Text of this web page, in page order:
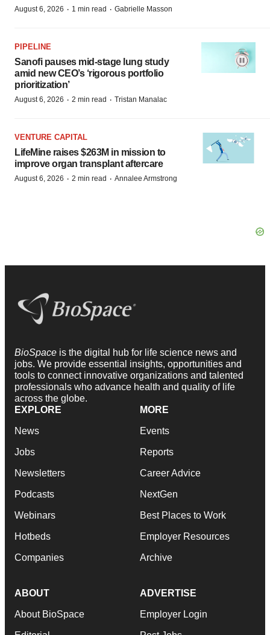
August 6, 2026 · 1 min read · Gabrielle Masson
PIPELINE
Sanofi pauses mid-stage lung study
amid new CEO’s ‘rigorous portfolio
prioritization’
August 6, 2026 · 2 min read · Tristan Manalac
VENTURE CAPITAL
LifeMine raises $263M in mission to
improve organ transplant aftercare
August 6, 2026 · 2 min read · Annalee Armstrong
BioSpace is the digital hub for life science news and
jobs. We provide essential insights, opportunities and
tools to connect innovative organizations and talented
professionals who advance health and quality of life
across the globe.
EXPLORE
News
Jobs
Newsletters
Podcasts
Webinars
Hotbeds
Companies
MORE
Events
Reports
Career Advice
NextGen
Best Places to Work
Employer Resources
Archive
ABOUT
About BioSpace
ADVERTISE
Employer Login